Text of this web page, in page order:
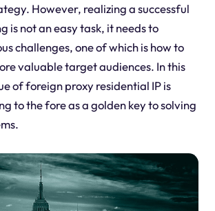
However, realizing a successful
is not an easy task, it needs to
challenges, one of which is how to
valuable target audiences. In this
of foreign proxy residential IP is
to the fore as a golden key to solving